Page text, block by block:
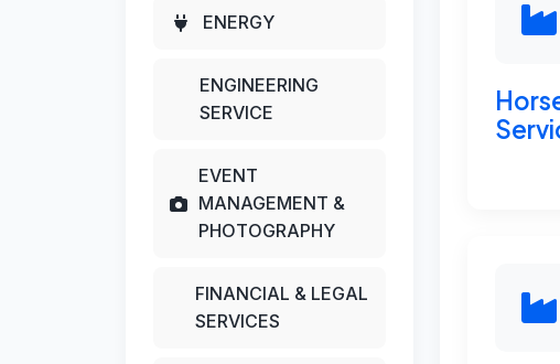
ENERGY
ENGINEERING
SERVICE
EVENT
MANAGEMENT &
PHOTOGRAPHY
FINANCIAL & LEGAL
SERVICES